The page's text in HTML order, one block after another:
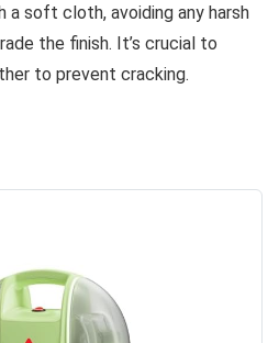
soft cloth, avoiding any harsh
the finish. It’s crucial to
to prevent cracking.